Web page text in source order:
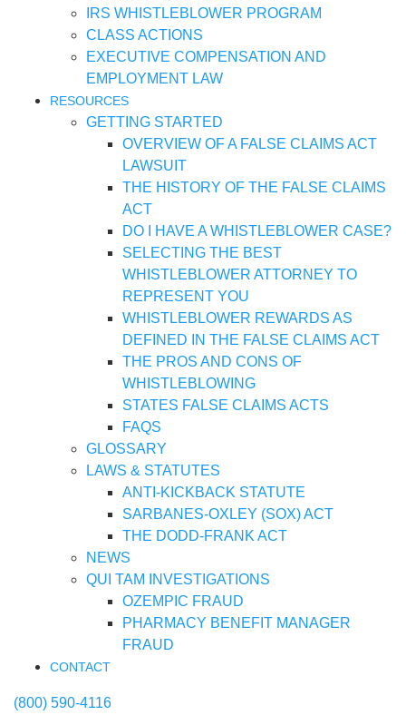
IRS WHISTLEBLOWER PROGRAM
CLASS ACTIONS
EXECUTIVE COMPENSATION AND
EMPLOYMENT LAW
RESOURCES
GETTING STARTED
OVERVIEW OF A FALSE CLAIMS ACT
LAWSUIT
THE HISTORY OF THE FALSE CLAIMS
ACT
DO I HAVE A WHISTLEBLOWER CASE?
SELECTING THE BEST
WHISTLEBLOWER ATTORNEY TO
REPRESENT YOU
WHISTLEBLOWER REWARDS AS
DEFINED IN THE FALSE CLAIMS ACT
THE PROS AND CONS OF
WHISTLEBLOWING
STATES FALSE CLAIMS ACTS
FAQS
GLOSSARY
LAWS & STATUTES
ANTI-KICKBACK STATUTE
SARBANES-OXLEY (SOX) ACT
THE DODD-FRANK ACT
NEWS
QUI TAM INVESTIGATIONS
OZEMPIC FRAUD
PHARMACY BENEFIT MANAGER
FRAUD
CONTACT
(800) 590-4116